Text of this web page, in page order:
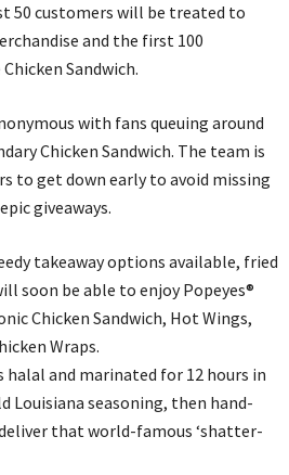
50 customers will be treated to
and the first 100
Sandwich.
with fans queuing around
Chicken Sandwich. The team is
to get down early to avoid missing
giveaways.
takeaway options available, fried
soon be able to enjoy Popeyes®
Chicken Sandwich, Hot Wings,
Wraps.
halal and marinated for 12 hours in
Louisiana seasoning, then hand-
that world-famous ‘shatter-